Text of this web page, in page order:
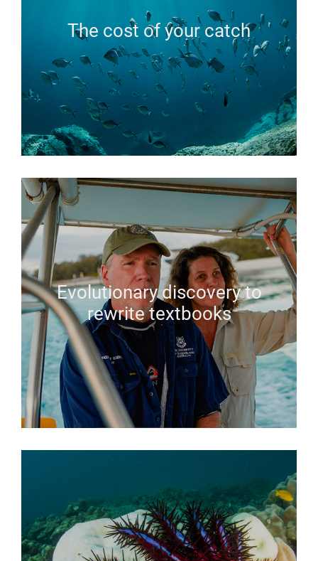
The cost of your catch
Evolutionary discovery to
rewrite textbooks